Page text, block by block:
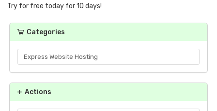
Try for free today for 10 days!
Categories
Actions